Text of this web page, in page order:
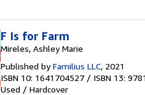
F Is for Farm
Mireles, Ashley Marie
Published byFamilius LLC, 2021
ISBN 10: 1641704527 / ISBN 13:
Used / Hardcover